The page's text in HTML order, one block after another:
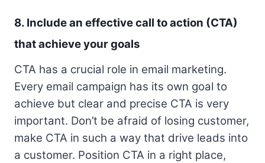
8. Include an effective call to action (CTA)
that achieve your goals
CTA has a crucial role in email marketing.
Every email campaign has its own goal to
achieve but clear and precise CTA is very
important. Don’t be afraid of losing customer,
make CTA in such a way that drive leads into
a customer. Position CTA in a right place,